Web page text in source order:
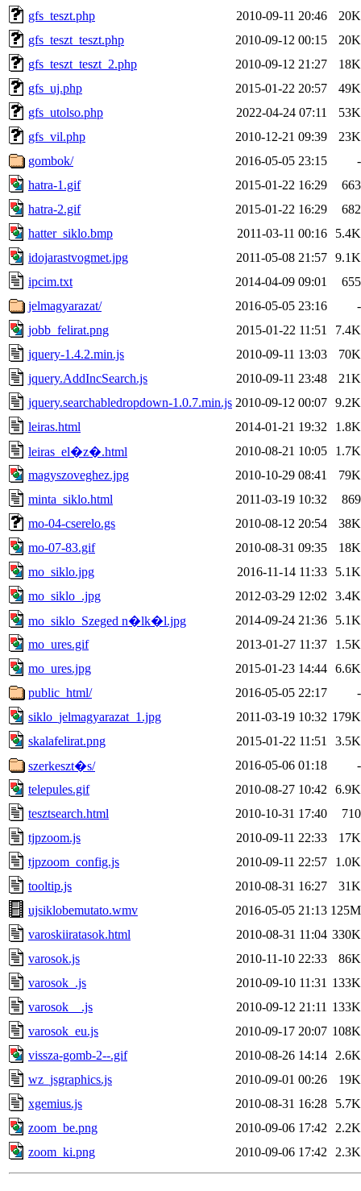
gfs_teszt.php
2010-09-11 20:46
20K
gfs_teszt_teszt.php
2010-09-12 00:15
20K
gfs_teszt_teszt_2.php
2010-09-12 21:27
18K
gfs_uj.php
2015-01-22 20:57
49K
gfs_utolso.php
2022-04-24 07:11
53K
gfs_vil.php
2010-12-21 09:39
23K
gombok/
2016-05-05 23:15
-
hatra-1.gif
2015-01-22 16:29
663
hatra-2.gif
2015-01-22 16:29
682
hatter_siklo.bmp
2011-03-11 00:16
5.4K
idojarastvogmet.jpg
2011-05-08 21:57 9.1K
ipcim.txt
2014-04-09 09:01
655
jelmagyarazat/
2016-05-05 23:16
-
jobb_felirat.png
2015-01-22 11:51
7.4K
jquery-1.4.2.min.js
2010-09-11 13:03
70K
jquery.AddIncSearch.js
2010-09-11 23:48
21K
jquery.searchabledropdown-1.0.7.min.js 2010-09-12 00:07 9.2K
leiras.html
2014-01-21 19:32
1.8K
leiras_el�z�.html
2010-08-21 10:05
1.7K
magyszoveghez.jpg
2010-10-29 08:41
79K
minta_siklo.html
2011-03-19 10:32
869
mo-04-cserelo.gs
2010-08-12 20:54
38K
mo-07-83.gif
2010-08-31 09:35
18K
mo_siklo.jpg
2016-11-14 11:33
5.1K
mo_siklo_.jpg
2012-03-29 12:02
3.4K
mo_siklo_Szeged n�lk�l.jpg
2014-09-24 21:36
5.1K
mo_ures.gif
2013-01-27 11:37
1.5K
mo_ures.jpg
2015-01-23 14:44 6.6K
public_html/
2016-05-05 22:17
-
siklo_jelmagyarazat_1.jpg
2011-03-19 10:32 179K
skalafelirat.png
2015-01-22 11:51
3.5K
szerkeszt�s/
2016-05-06 01:18
-
telepules.gif
2010-08-27 10:42
6.9K
tesztsearch.html
2010-10-31 17:40
710
tjpzoom.js
2010-09-11 22:33
17K
tjpzoom_config.js
2010-09-11 22:57
1.0K
tooltip.js
2010-08-31 16:27
31K
ujsiklobemutato.wmv
2016-05-05 21:13 125M
varoskiiratasok.html
2010-08-31 11:04 330K
varosok.js
2010-11-10 22:33
86K
varosok_.js
2010-09-10 11:31 133K
varosok__.js
2010-09-12 21:11 133K
varosok_eu.js
2010-09-17 20:07 108K
vissza-gomb-2--.gif
2010-08-26 14:14
2.6K
wz_jsgraphics.js
2010-09-01 00:26
19K
xgemius.js
2010-08-31 16:28
5.7K
zoom_be.png
2010-09-06 17:42
2.2K
zoom_ki.png
2010-09-06 17:42 2.3K